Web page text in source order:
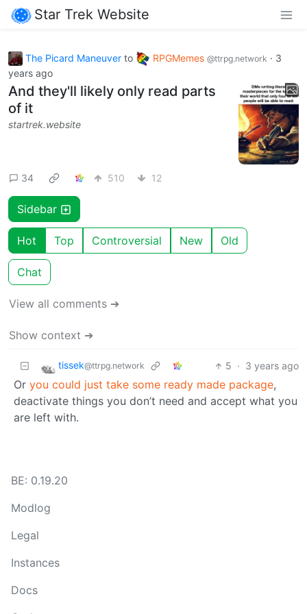
Star Trek Website
The Picard Maneuver to RPGMemes @ttrpg.network · 3
years ago
And they'll likely only read parts
of it
startrek.website
34 510 12
Sidebar
Hot Top Controversial New Old
Chat
View all comments ➔
Show context ➔
tissek@ttrpg.network 5 · 3 years ago
Or you could just take some ready made package,
deactivate things you don’t need and accept what you
are left with.
BE: 0.19.20
Modlog
Legal
Instances
Docs